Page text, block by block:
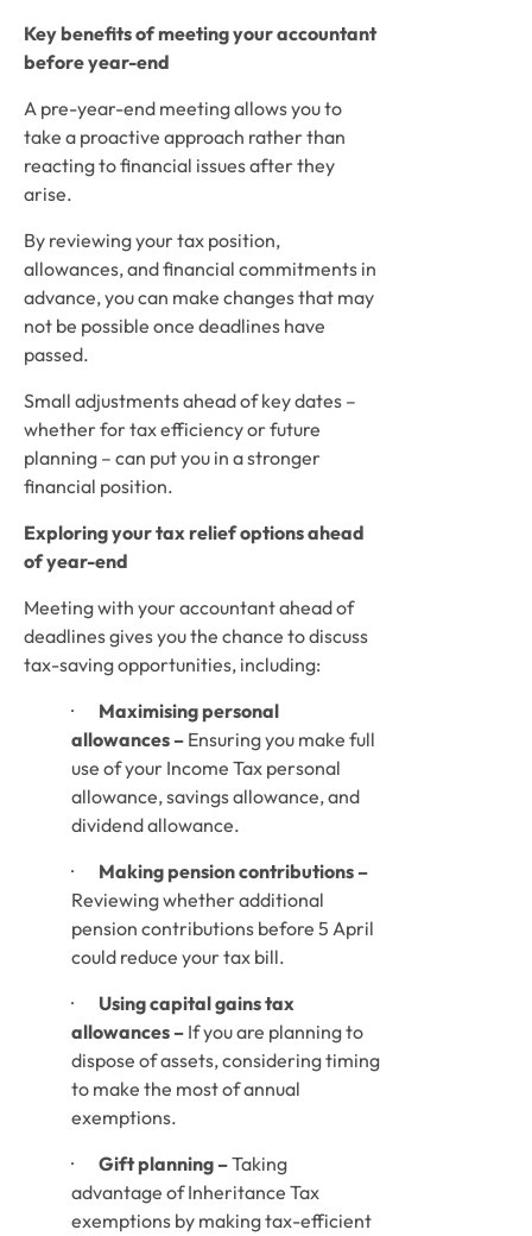
Key benefits of meeting your accountant
before year-end
A pre-year-end meeting allows you to
take a proactive approach rather than
reacting to financial issues after they
arise.
By reviewing your tax position,
allowances, and financial commitments in
advance, you can make changes that may
not be possible once deadlines have
passed.
Small adjustments ahead of key dates –
whether for tax efficiency or future
planning – can put you in a stronger
financial position.
Exploring your tax relief options ahead
of year-end
Meeting with your accountant ahead of
deadlines gives you the chance to discuss
tax-saving opportunities, including:
· Maximising personal
allowances – Ensuring you make full
use of your Income Tax personal
allowance, savings allowance, and
dividend allowance.
· Making pension contributions –
Reviewing whether additional
pension contributions before 5 April
could reduce your tax bill.
· Using capital gains tax
allowances – If you are planning to
dispose of assets, considering timing
to make the most of annual
exemptions.
· Gift planning – Taking
advantage of Inheritance Tax
exemptions by making tax-efficient